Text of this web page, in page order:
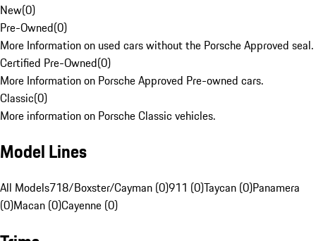
New(0)
Pre-Owned(0)
More Information on used cars without the Porsche Approved seal.
Certified Pre-Owned(0)
More Information on Porsche Approved Pre-owned cars.
Classic(0)
More information on Porsche Classic vehicles.
Model Lines
All Models718/Boxster/Cayman (0)911 (0)Taycan (0)Panamera
(0)Macan (0)Cayenne (0)